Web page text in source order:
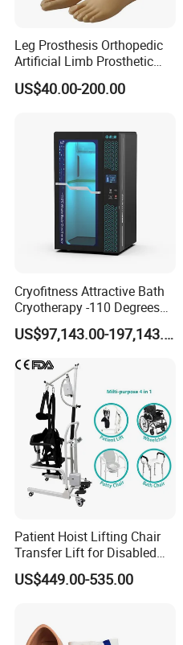
Leg Prosthesis Orthopedic
Artificial Limb Prosthetic
Leg Parts Below Knee
US$40.00-200.00
Cryofitness Attractive Bath
Cryotherapy -110 Degrees
Cryotherapy Chamber
US$97,143.00-197,143.00
Patient Hoist Lifting Chair
Transfer Lift for Disabled
Elderly with Sling Carrier
US$449.00-535.00